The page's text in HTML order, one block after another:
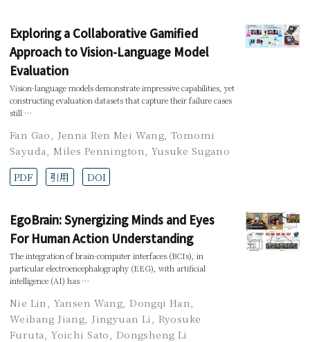
Exploring a Collaborative Gamified
Approach to Vision-Language Model
Evaluation
Vision-language models demonstrate impressive capabilities, yet
constructing evaluation datasets that capture their failure cases
still …
Fan Gao, Jenna Ren Mei Wang,Tomomi
Sayuda,Miles Pennington, Yusuke Sugano
PDF
引用 DOI
EgoBrain: Synergizing Minds and Eyes
For Human Action Understanding
The integration of brain-computer interfaces (BCIs), in
particular electroencephalography (EEG), with artificial
intelligence (AI) has …
Nie Lin Yansen Wang ,Dongqi Han
Weibang Jiang Jingyuan Li
Ryosuke
Furuta ,Yoichi Sato Dongsheng Li